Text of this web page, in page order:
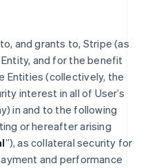
and grants to, Stripe (as
and for the benefit
Entities (collectively, the
interest in all of User’s
in and to the following
or hereafter arising
”), as collateral security for
and performance